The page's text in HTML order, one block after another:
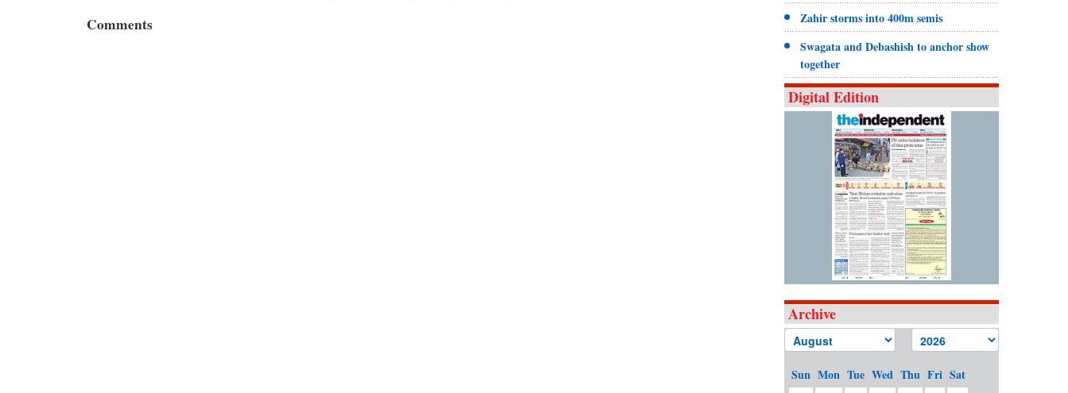
Comments
Zahir storms into 400m semis
Swagata and Debashish to anchor show
together
Digital Edition
Archive
Sun Mon Tue Wed Thu Fri Sat